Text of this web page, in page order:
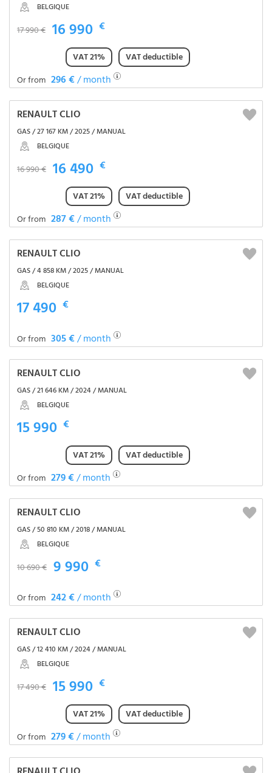
BELGIQUE
17 990 € 16 990 €
VAT 21%
VAT deductible
Or from 296 €/ month
RENAULT CLIO
GAS / 27 167 KM / 2025 / MANUAL
BELGIQUE
16 990 € 16 490 €
VAT 21%
VAT deductible
Or from 287 €/ month
RENAULT CLIO
GAS / 4 858 KM / 2025 / MANUAL
BELGIQUE
17 490 €
Or from 305 €/ month
RENAULT CLIO
GAS / 21 646 KM / 2024 / MANUAL
BELGIQUE
15 990 €
VAT 21%
VAT deductible
Or from 279 €/ month
RENAULT CLIO
GAS / 50 810 KM / 2018 / MANUAL
BELGIQUE
10 690 € 9 990 €
Or from 242 €/ month
RENAULT CLIO
GAS / 12 410 KM / 2024 / MANUAL
BELGIQUE
17 490 € 15 990 €
VAT 21%
VAT deductible
Or from 279 €/ month